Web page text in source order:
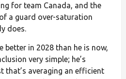
for team Canada, and the
a guard over-saturation
does.
better in 2028 than he is now,
very simple; he’s
that’s averaging an efficient